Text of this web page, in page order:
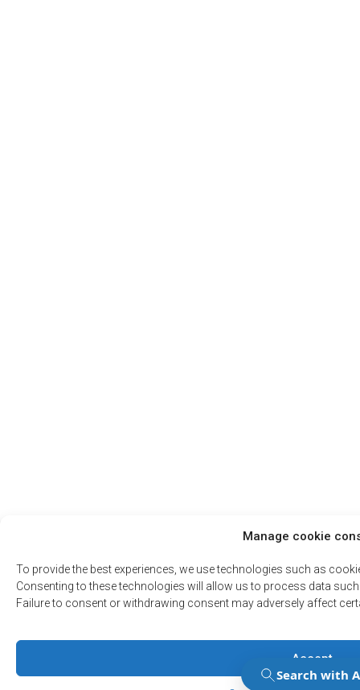
Manage cookie
To provide the best experiences, we use technologies such as
Consenting to these technologies will allow us to process data
Failure to consent or withdrawing consent may adversely affect
Accept
Manage Consent
Manage Consent